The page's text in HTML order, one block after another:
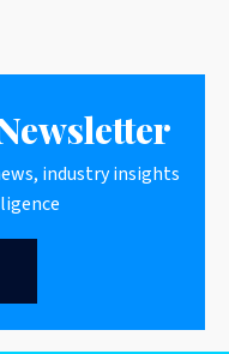
industry insights